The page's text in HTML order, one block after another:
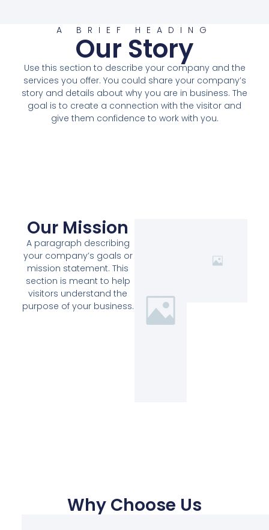
A BRIEF HEADING
Our Story
Use this section to describe your company and the
services you offer. You could share your company’s
story and details about why you are in business. The
goal is to create a connection with the visitor and
give them confidence to work with you.
Our Mission
A paragraph describing
your company’s goals or
mission statement. This
section is meant to help
visitors understand the
purpose of your business.
Why Choose Us